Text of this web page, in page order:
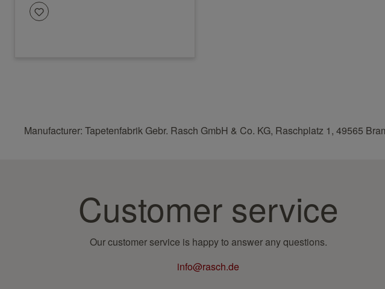
Manufacturer: Tapetenfabrik Gebr. Rasch GmbH & Co. KG, Raschplatz 1, 49565
Customer service
Our customer service is happy to answer any questions.
info@rasch.de